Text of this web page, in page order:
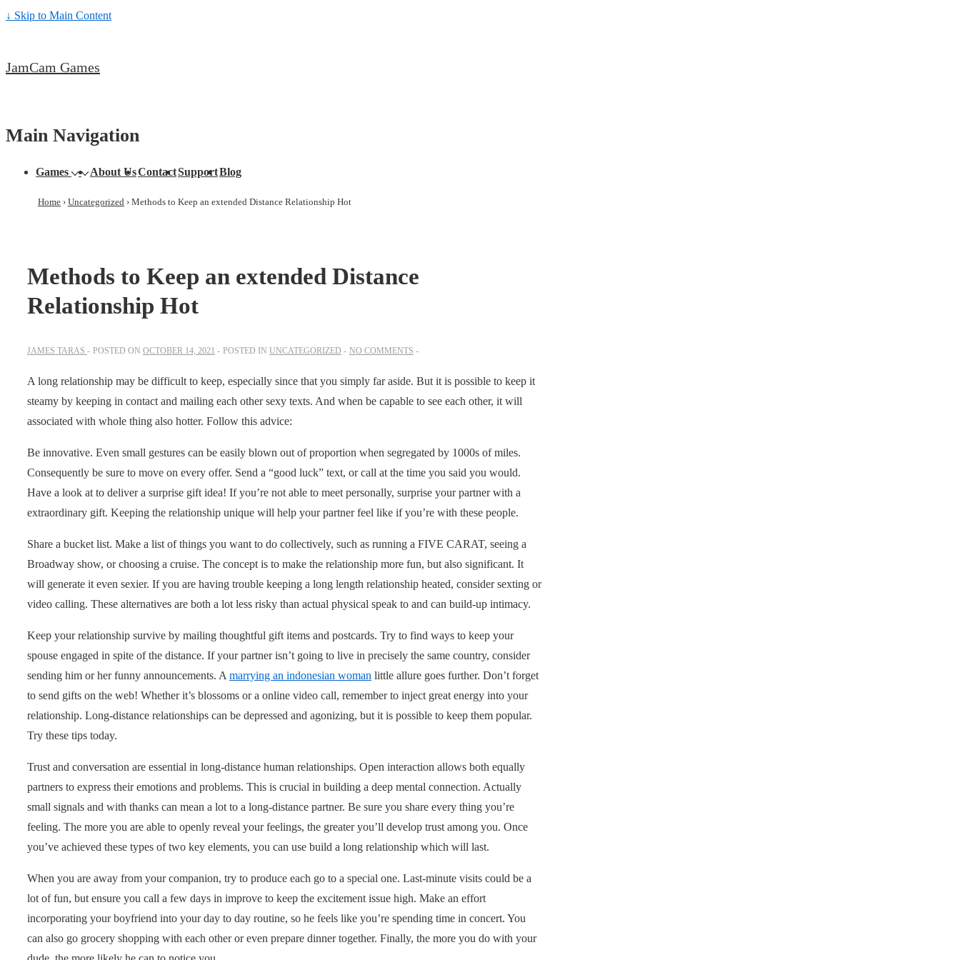
↓ Skip to Main Content
JamCam Games
Main Navigation
Games About UsContactSupportBlog
Home › Uncategorized › Methods to Keep an extended Distance Relationship Hot
Methods to Keep an extended Distance
Relationship Hot
JAMES TARAS POSTED ON OCTOBER 14, 2021 POSTED IN UNCATEGORIZED NO COMMENTS
A long relationship may be difficult to keep, especially since that you simply far aside. But it is possible to keep it
steamy by keeping in contact and mailing each other sexy texts. And when be capable to see each other, it will
associated with whole thing also hotter. Follow this advice:
Be innovative. Even small gestures can be easily blown out of proportion when segregated by 1000s of miles.
Consequently be sure to move on every offer. Send a “good luck” text, or call at the time you said you would.
Have a look at to deliver a surprise gift idea! If you’re not able to meet personally, surprise your partner with a
extraordinary gift. Keeping the relationship unique will help your partner feel like if you’re with these people.
Share a bucket list. Make a list of things you want to do collectively, such as running a FIVE CARAT, seeing a
Broadway show, or choosing a cruise. The concept is to make the relationship more fun, but also significant. It
will generate it even sexier. If you are having trouble keeping a long length relationship heated, consider sexting or
video calling. These alternatives are both a lot less risky than actual physical speak to and can build-up intimacy.
Keep your relationship survive by mailing thoughtful gift items and postcards. Try to find ways to keep your
spouse engaged in spite of the distance. If your partner isn’t going to live in precisely the same country, consider
sending him or her funny announcements. A marrying an indonesian woman little allure goes further. Don’t forget
to send gifts on the web! Whether it’s blossoms or a online video call, remember to inject great energy into your
relationship. Long-distance relationships can be depressed and agonizing, but it is possible to keep them popular.
Try these tips today.
Trust and conversation are essential in long-distance human relationships. Open interaction allows both equally
partners to express their emotions and problems. This is crucial in building a deep mental connection. Actually
small signals and with thanks can mean a lot to a long-distance partner. Be sure you share every thing you’re
feeling. The more you are able to openly reveal your feelings, the greater you’ll develop trust among you. Once
you’ve achieved these types of two key elements, you can use build a long relationship which will last.
When you are away from your companion, try to produce each go to a special one. Last-minute visits could be a
lot of fun, but ensure you call a few days in improve to keep the excitement issue high. Make an effort
incorporating your boyfriend into your day to day routine, so he feels like you’re spending time in concert. You
can also go grocery shopping with each other or even prepare dinner together. Finally, the more you do with your